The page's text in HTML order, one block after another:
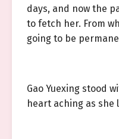
days, and now the
to fetch her. From
going to be
Gao Yuexing stood
heart aching as she